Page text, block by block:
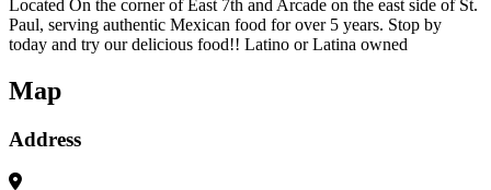
Located On the corner of East 7th and Arcade on the east side of St.
Paul, serving authentic Mexican food for over 5 years. Stop by
today and try our delicious food!! Latino or Latina owned
Map
Address